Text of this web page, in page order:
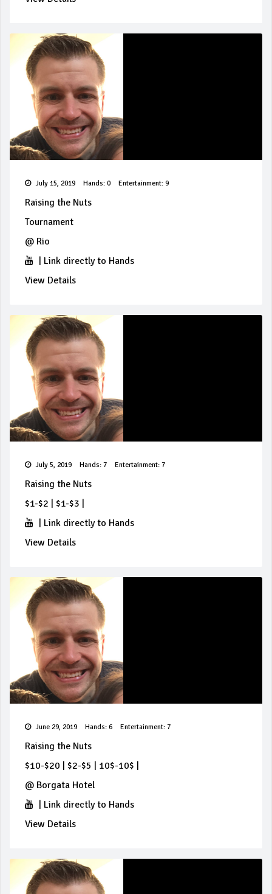
July 15, 2019 Hands: 0 Entertainment: 9
Raising the Nuts
Tournament
@ Rio
Link directly to Hands
View Details
July 5, 2019 Hands: 7 Entertainment: 7
Raising the Nuts
$1-$2
$1-$3
Link directly to Hands
View Details
June 29, 2019 Hands: 6 Entertainment: 7
Raising the Nuts
$10-$20
$2-$5 10$-10$
@ Borgata Hotel
Link directly to Hands
View Details